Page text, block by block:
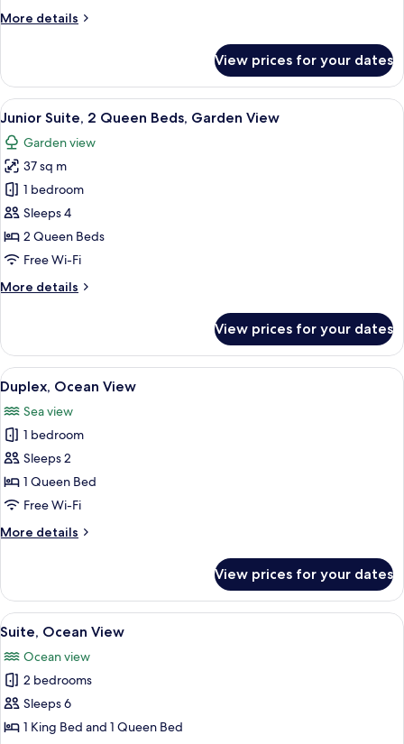
Bed
bed,
Garden
View
More details
More
Studio
Suite,
1
Bed
with
Sofa
bed,
Garden
View
View prices for your dates
View
all
photos
for
Junior
Suite,
2
Queen
Garden
Junior Suite, 2 Queen Beds, Garden
5
Junior Suite, 2 Queen Beds, Garden View
Garden view
37 sq m
1 bedroom
Sleeps 4
2 Queen Beds
Free Wi-Fi
More details
More
Suite,
Queen
Beds,
Garden
View
View prices for your dates
View
all
photos
for
Duplex,
Ocean
View
A bedroom with a bed, nightstands,
10
Duplex, Ocean View
Sea view
1 bedroom
Sleeps 2
1 Queen Bed
Free Wi-Fi
More details
More
Ocean
View
View prices for your dates
View
all
photos
for
Suite,
Ocean
A bedroom with a bed, bedside
11
Suite, Ocean View
Ocean view
2 bedrooms
Sleeps 6
1 King Bed and 1 Queen Bed